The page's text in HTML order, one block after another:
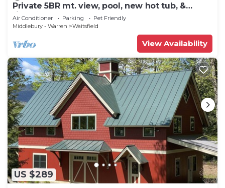
Private 5BR mt. view, pool, new hot tub, &
fireplace!
Air Conditioner Parking
Pet Friendly
Middlebury - Warren
Waitsfield
View Availability
US $289